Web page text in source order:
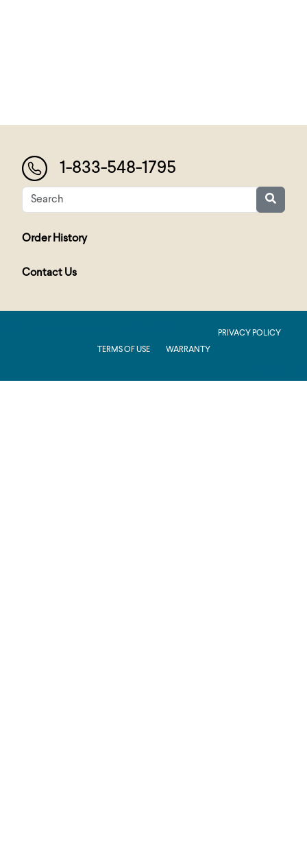
1-833-548-1795
Order History
Contact Us
PRIVACY POLICY
TERMS OF USE
WARRANTY